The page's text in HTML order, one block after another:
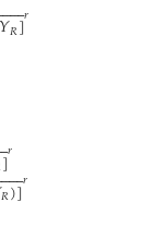
𝑌𝑅]

𝑟
]
𝑟
𝑅)]

𝑟